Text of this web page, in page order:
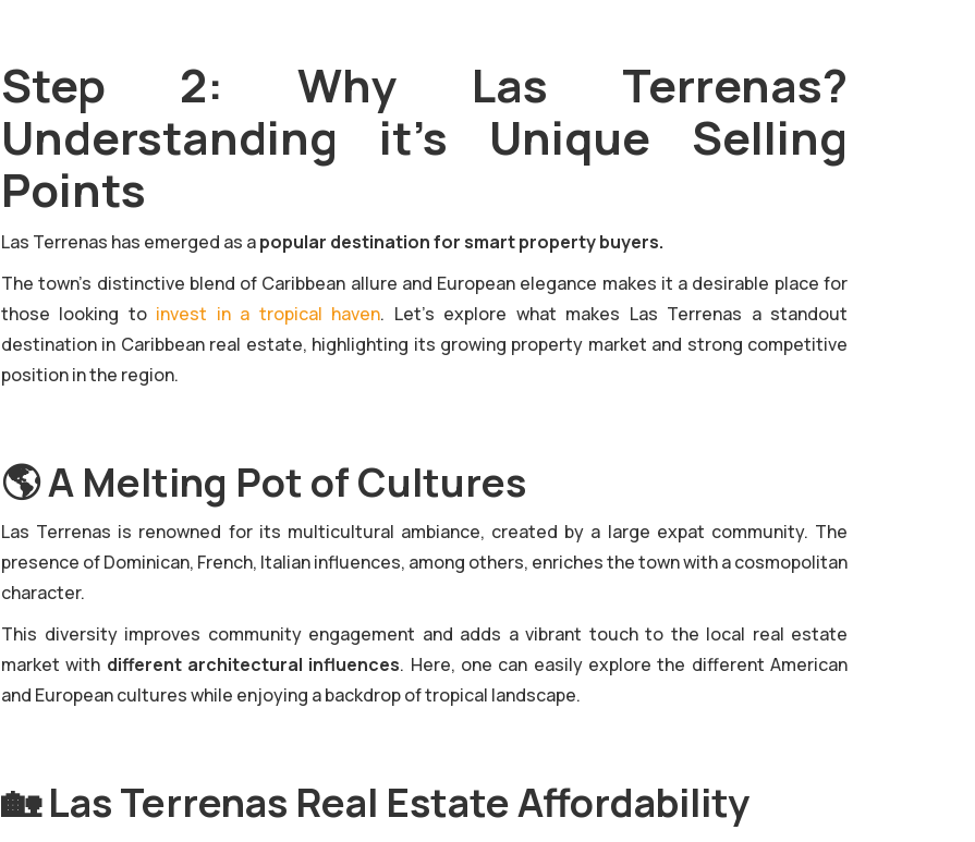
Step 2: Why Las Terrenas?
Understanding it's Unique Selling
Points
Las Terrenas has emerged as apopular destination for smart property buyers.
The town's distinctive blend of Caribbean allure and European elegance makes it a desirable place for
those looking to invest in a tropical haven. Let’s explore what makes Las Terrenas a standout
destination in Caribbean real estate, highlighting its growing property market and strong competitive
position in the region.
🌎A Melting Pot of Cultures
Las Terrenas is renowned for its multicultural ambiance, created by a large expat community. The
presence of Dominican, French, Italian influences, among others, enriches the town with a cosmopolitan
character.
This diversity improves community engagement and adds a vibrant touch to the local real estate
market with different architectural influences. Here, one can easily explore the different American
and European cultures while enjoying a backdrop of tropical landscape.
🏡Las Terrenas Real Estate Affordability